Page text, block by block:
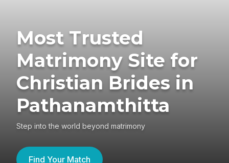
Most Trusted
Matrimony Site for
Christian Brides in
Pathanamthitta
Step into the world beyond matrimony
Find Your Match